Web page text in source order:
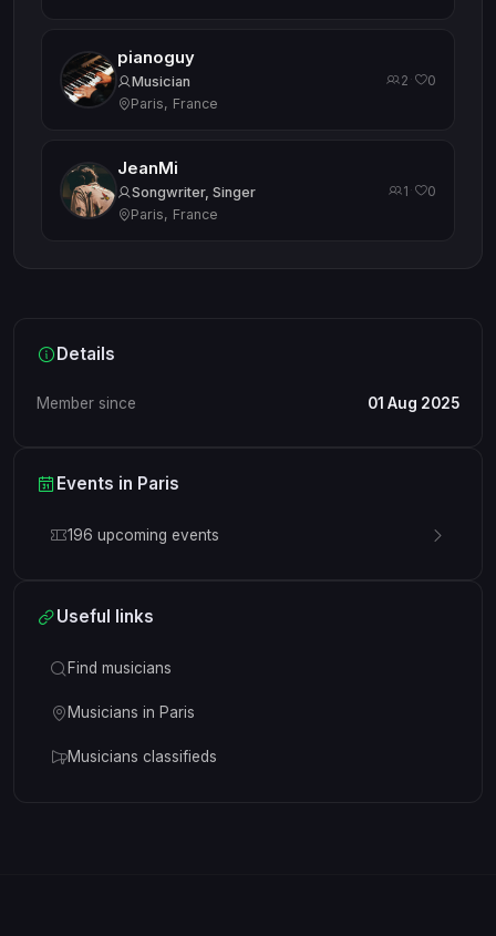
pianoguy
Musician
Paris, France
2 · 0
JeanMi
Songwriter, Singer
Paris, France
1 · 0
Details
Member since 01 Aug 2025
Events in Paris
196 upcoming events
Useful links
Find musicians
Musicians in Paris
Musicians classifieds